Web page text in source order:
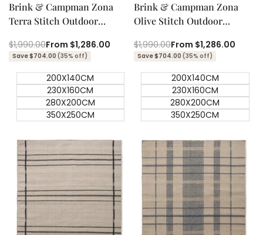
Brink & Campman Zona
Terra Stitch Outdoor
Regular
price
$1,990.00Sale
price
From $1,286.00
Save $704.00 (35% off)
200X140CM
230X160CM
280X200CM
350X250CM
Brink & Campman Zona
Olive Stitch Outdoor
Regular
price
$1,990.00Sale
price
From $1,286.00
Save $704.00 (35% off)
200X140CM
230X160CM
280X200CM
350X250CM